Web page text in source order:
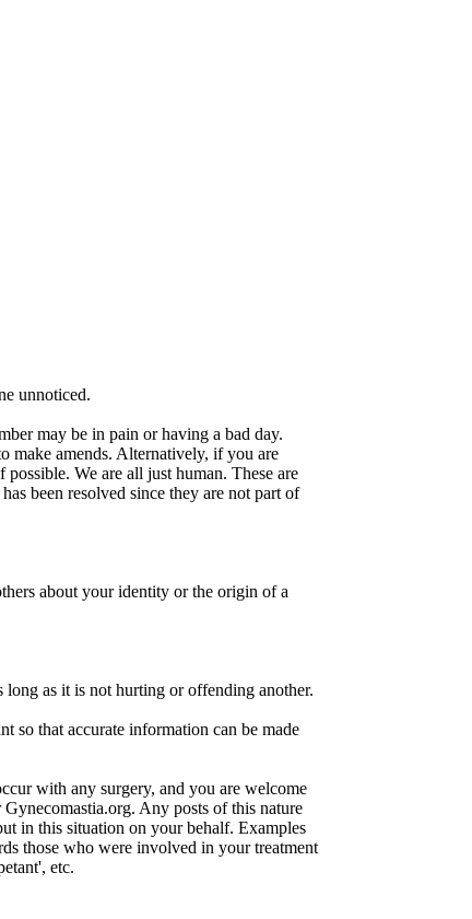
unnoticed.
may be in pain or having a bad day.
make amends. Alternatively, if you are
We are all just human. These are
been resolved since they are not part of
about your identity or the origin of a
as it is not hurting or offending another.
so that accurate information can be made
with any surgery, and you are welcome
Any posts of this nature
in this situation on your behalf. Examples
those who were involved in your treatment
etc.